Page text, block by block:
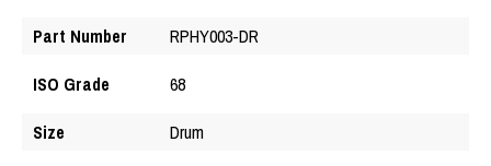
Part Number
RPHY003-DR
ISO Grade
68
Size
Drum